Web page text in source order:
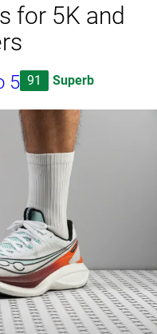
for 5K and
5 91 Superb